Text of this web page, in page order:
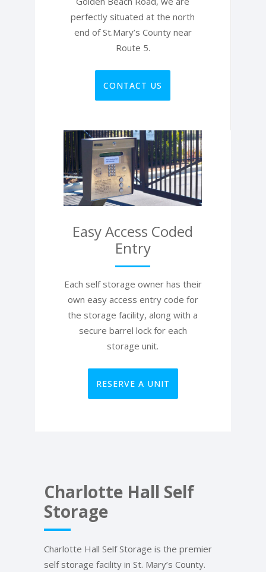
perfectly situated at the north
end of St.Mary’s County near
Route 5.
CONTACT US
Easy Access Coded
Entry
Each self storage owner has their
own easy access entry code for
the storage facility, along with a
secure barrel lock for each
storage unit.
RESERVE A UNIT
Charlotte Hall Self
Storage
Charlotte Hall Self Storage is the premier
self storage facility in St. Mary’s County.